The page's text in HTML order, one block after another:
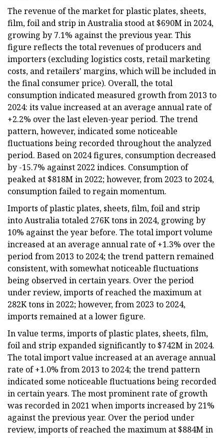
The revenue of the market for plastic plates, sheets,
film, foil and strip in Australia stood at $690M in 2024,
growing by 7.1% against the previous year. This
figure reflects the total revenues of producers and
importers (excluding logistics costs, retail marketing
costs, and retailers' margins, which will be included in
the final consumer price). Overall, the total
consumption indicated measured growth from 2013 to
2024: its value increased at an average annual rate of
+2.2% over the last eleven-year period. The trend
pattern, however, indicated some noticeable
fluctuations being recorded throughout the analyzed
period. Based on 2024 figures, consumption decreased
by -15.7% against 2022 indices. Consumption of
peaked at $818M in 2022; however, from 2023 to 2024,
consumption failed to regain momentum.
Imports of plastic plates, sheets, film, foil and strip
into Australia totaled 276K tons in 2024, growing by
10% against the year before. The total import volume
increased at an average annual rate of +1.3% over the
period from 2013 to 2024; the trend pattern remained
consistent, with somewhat noticeable fluctuations
being observed in certain years. Over the period
under review, imports of reached the maximum at
282K tons in 2022; however, from 2023 to 2024,
imports remained at a lower figure.
In value terms, imports of plastic plates, sheets, film,
foil and strip expanded significantly to $742M in 2024.
The total import value increased at an average annual
rate of +1.0% from 2013 to 2024; the trend pattern
indicated some noticeable fluctuations being recorded
in certain years. The most prominent rate of growth
was recorded in 2021 when imports increased by 21%
against the previous year. Over the period under
review, imports of reached the maximum at $884M in